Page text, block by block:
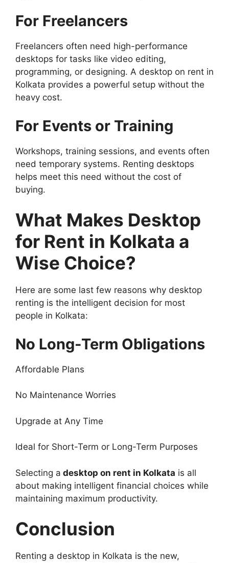
For Freelancers
Freelancers often need high-performance
desktops for tasks like video editing,
programming, or designing. A desktop on rent in
Kolkata provides a powerful setup without the
heavy cost.
For Events or Training
Workshops, training sessions, and events often
need temporary systems. Renting desktops
helps meet this need without the cost of
buying.
What Makes Desktop
for Rent in Kolkata a
Wise Choice?
Here are some last few reasons why desktop
renting is the intelligent decision for most
people in Kolkata:
No Long-Term Obligations
Affordable Plans
No Maintenance Worries
Upgrade at Any Time
Ideal for Short-Term or Long-Term Purposes
Selecting a desktop on rent in Kolkata is all
about making intelligent financial choices while
maintaining maximum productivity.
Conclusion
Renting a desktop in Kolkata is the new,